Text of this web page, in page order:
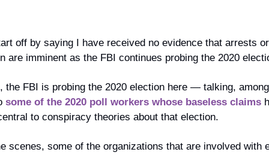
off by saying I have received no evidence that arrests
are imminent as the FBI continues probing the 2020
the FBI is probing the 2020 election here — talking,
some of the 2020 poll workers whose baseless claims
to conspiracy theories about that election.
scenes, some of the organizations that are involved with